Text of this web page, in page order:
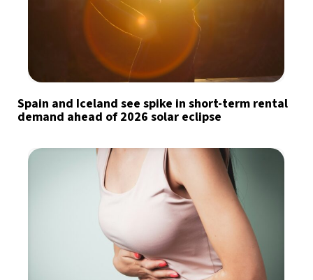
Spain and Iceland see spike in short-term rental
demand ahead of 2026 solar eclipse